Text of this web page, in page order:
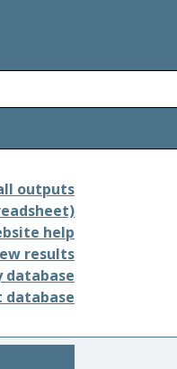
outputs
help
results
database
database